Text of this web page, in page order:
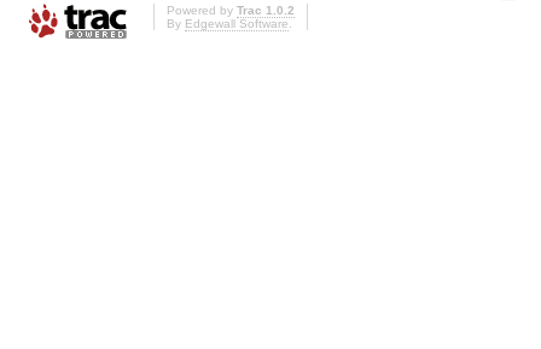
Powered by Trac 1.0.2
By Edgewall Software